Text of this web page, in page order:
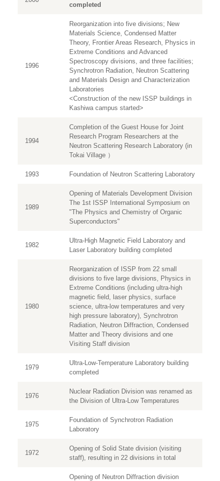
completed
1996
Reorganization into five divisions; New
Materials Science, Condensed Matter
Theory, Frontier Areas Research, Physics in
Extreme Conditions and Advanced
Spectroscopy divisions, and three facilities;
Synchrotron Radiation, Neutron Scattering
and Materials Design and Characterization
Laboratories
<Construction of the new ISSP buildings in
Kashiwa campus started>
1994
Completion of the Guest House for Joint
Research Program Researchers at the
Neutron Scattering Research Laboratory (in
Tokai Village ）
1993 Foundation of Neutron Scattering Laboratory
1989
Opening of Materials Development Division
The 1st ISSP International Symposium on
"The Physics and Chemistry of Organic
Superconductors"
1982
Ultra-High Magnetic Field Laboratory and
Laser Laboratory building completed
1980
Reorganization of ISSP from 22 small
divisions to five large divisions, Physics in
Extreme Conditions (including ultra-high
magnetic field, laser physics, surface
science, ultra-low temperatures and very
high pressure laboratory), Synchrotron
Radiation, Neutron Diffraction, Condensed
Matter and Theory divisions and one
Visiting Staff division
1979
Ultra-Low-Temperature Laboratory building
completed
1976
Nuclear Radiation Division was renamed as
the Division of Ultra-Low Temperatures
1975
Foundation of Synchrotron Radiation
Laboratory
1972
Opening of Solid State division (visiting
staff), resulting in 22 divisions in total
Opening of Neutron Diffraction division